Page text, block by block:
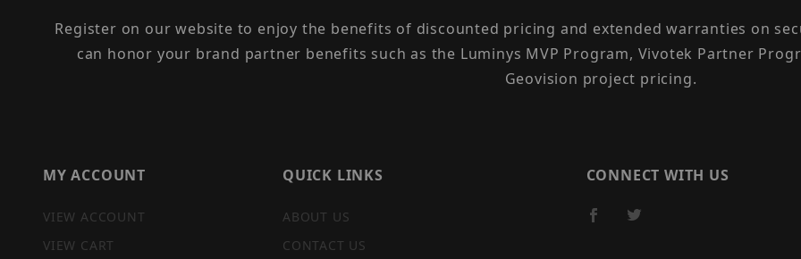
Register on our website to enjoy the benefits of discounted pricing and extended warranties on
can honor your brand partner benefits such as the Luminys MVP Program, Vivotek Partner
Geovision project pricing.
MY ACCOUNT
VIEW ACCOUNT
VIEW CART
QUICK LINKS
ABOUT US
CONTACT US
CONNECT WITH US